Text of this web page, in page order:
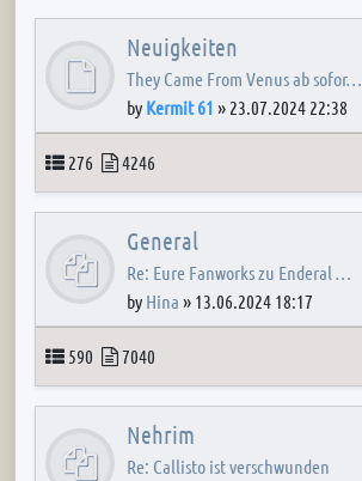
Neuigkeiten
They Came From Venus ab sofor…
by Kermit 61 » 23.07.2024 22:38
Topics
276 Posts
4246
General
Re: Eure Fanworks zu Enderal …
by Hina » 13.06.2024 18:17
Topics
590 Posts
7040
Nehrim
Re: Callisto ist verschwunden